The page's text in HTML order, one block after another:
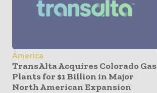
America
TransAlta Acquires Colorado Gas
Plants for $1 Billion in Major
North American Expansion